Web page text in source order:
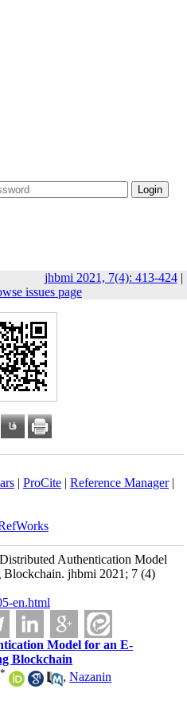
jhbmi 2021, 7(4): 413-424|
issues page
| ProCite| Reference Manager|
Authentication Model
jhbmi 2021; 7 (4)
en.html
Model for an E-
Blockchain
* ,Nazanin